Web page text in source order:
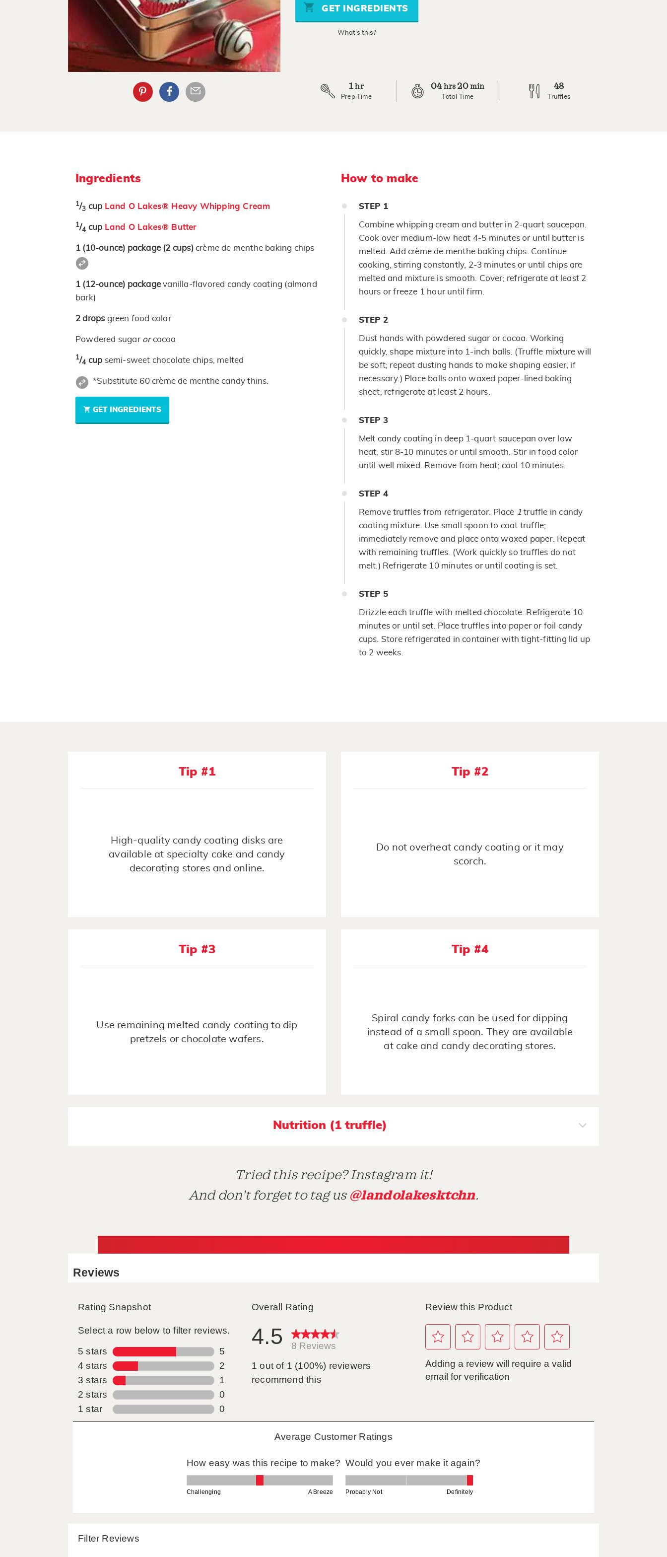
stars,
average
rating
GET INGREDIENTS
What's this?
1hr
Prep Time
04 hrs 20min
Total Time
48
Truffles
Ingredients
1/3 cup Land O Lakes® Heavy Whipping Cream
1/4 cup Land O Lakes® Butter
1 (10-ounce) package (2 cups)crème de menthe baking chips
1 (12-ounce) packagevanilla-flavored candy coating (almond
bark)
2 drops green food color
Powdered sugar orcocoa
1/4 cup semi-sweet chocolate chips, melted
*Substitute 60 crème de menthe candy thins.
GET INGREDIENTS
How to make
STEP 1
Combine whipping cream and butter in 2-quart saucepan.
Cook over medium-low heat 4-5 minutes or until butter is
melted. Add crème de menthe baking chips. Continue
cooking, stirring constantly, 2-3 minutes or until chips are
melted and mixture is smooth. Cover; refrigerate at least 2
hours or freeze 1 hour until firm.
STEP 2
Dust hands with powdered sugar or cocoa. Working
quickly, shape mixture into 1-inch balls. (Truffle mixture will
be soft; repeat dusting hands to make shaping easier, if
necessary.) Place balls onto waxed paper-lined baking
sheet; refrigerate at least 2 hours.
STEP 3
Melt candy coating in deep 1-quart saucepan over low
heat; stir 8-10 minutes or until smooth. Stir in food color
until well mixed. Remove from heat; cool 10 minutes.
STEP 4
Remove truffles from refrigerator. Place 1truffle in candy
coating mixture. Use small spoon to coat truffle;
immediately remove and place onto waxed paper. Repeat
with remaining truffles. (Work quickly so truffles do not
melt.) Refrigerate 10 minutes or until coating is set.
STEP 5
Drizzle each truffle with melted chocolate. Refrigerate 10
minutes or until set. Place truffles into paper or foil candy
cups. Store refrigerated in container with tight-fitting lid up
to 2 weeks.
Tip #1
High-quality candy coating disks are
available at specialty cake and candy
decorating stores and online.
Tip #2
Do not overheat candy coating or it may
scorch.
Tip #3
Use remaining melted candy coating to dip
pretzels or chocolate wafers.
Tip #4
Spiral candy forks can be used for dipping
instead of a small spoon. They are available
at cake and candy decorating stores.
Nutrition (1 truffle)
Tried this recipe? Instagram it!
And don't forget to tag us @landolakesktchn.